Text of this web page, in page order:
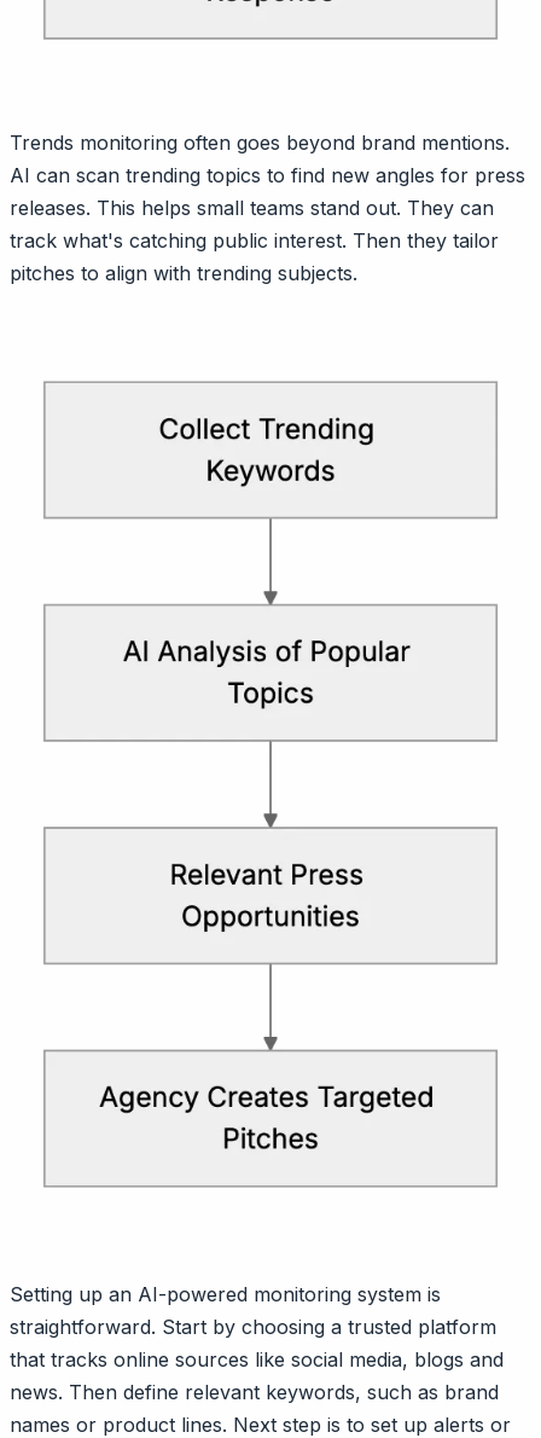
Trends monitoring often goes beyond brand mentions.
AI can scan trending topics to find new angles for press
releases. This helps small teams stand out. They can
track what's catching public interest. Then they tailor
pitches to align with trending subjects.
Setting up an AI-powered monitoring system is
straightforward. Start by choosing a trusted platform
that tracks online sources like social media, blogs and
news. Then define relevant keywords, such as brand
names or product lines. Next step is to set up alerts or